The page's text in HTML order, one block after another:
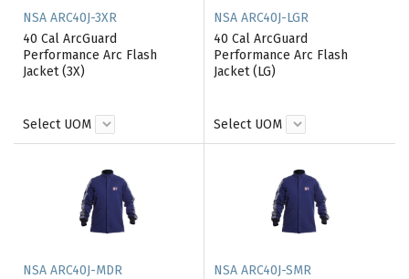
NSA ARC40J-3XR
40 Cal ArcGuard
Performance Arc Flash
Jacket (3X)
Select UOM
NSA ARC40J-LGR
40 Cal ArcGuard
Performance Arc Flash
Jacket (LG)
Select UOM
NSA ARC40J-MDR
NSA ARC40J-SMR